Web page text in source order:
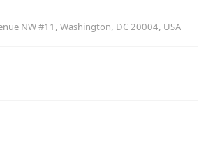
NW #11, Washington, DC 20004, USA